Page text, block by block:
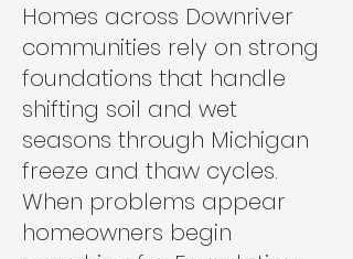
Homes across Downriver
communities rely on strong
foundations that handle
shifting soil and wet
seasons through Michigan
freeze and thaw cycles.
When problems appear
homeowners begin